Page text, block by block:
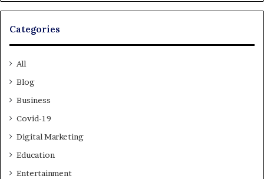
Categories
All
Blog
Business
Covid-19
Digital Marketing
Education
Entertainment